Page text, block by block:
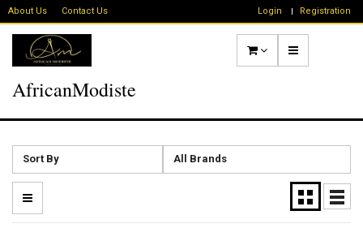
About Us Contact Us Login Registration
AfricanModiste
Sort By All Brands